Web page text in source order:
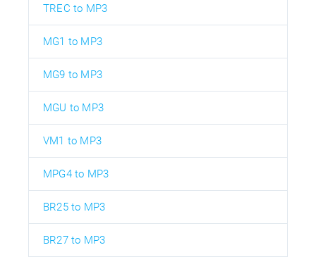
TREC to MP3
MG1 to MP3
MG9 to MP3
MGU to MP3
VM1 to MP3
MPG4 to MP3
BR25 to MP3
BR27 to MP3